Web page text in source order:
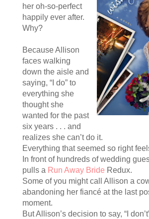
her oh-so-perfect
happily ever after.
Why?
Because Allison
faces walking
down the aisle and
saying, “I do” to
everything she
thought she
wanted for the past
six years . . . and
realizes she can’t do it.
Everything that seemed so right
In front of hundreds of wedding
pulls a Run Away Bride Redux.
Some of you might call Allison a
abandoning her fiancé at the last
moment.
But Allison’s decision to say, “I